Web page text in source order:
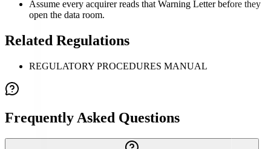
Assume every acquirer reads that Warning Letter before they
open the data room.
Related Regulations
REGULATORY PROCEDURES MANUAL
Frequently Asked Questions